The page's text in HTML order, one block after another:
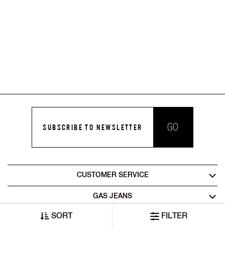
SORT FILTER
SUBSCRIBE TO NEWSLETTER GO
CUSTOMER SERVICE
GAS JEANS